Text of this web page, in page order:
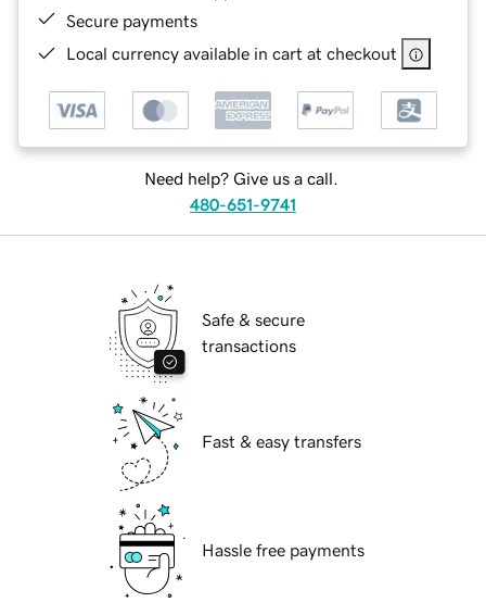
Secure payments
Local currency available in cart at checkout
Need help? Give us a call.
480-651-9741
Safe & secure
transactions
Fast & easy transfers
Hassle free payments